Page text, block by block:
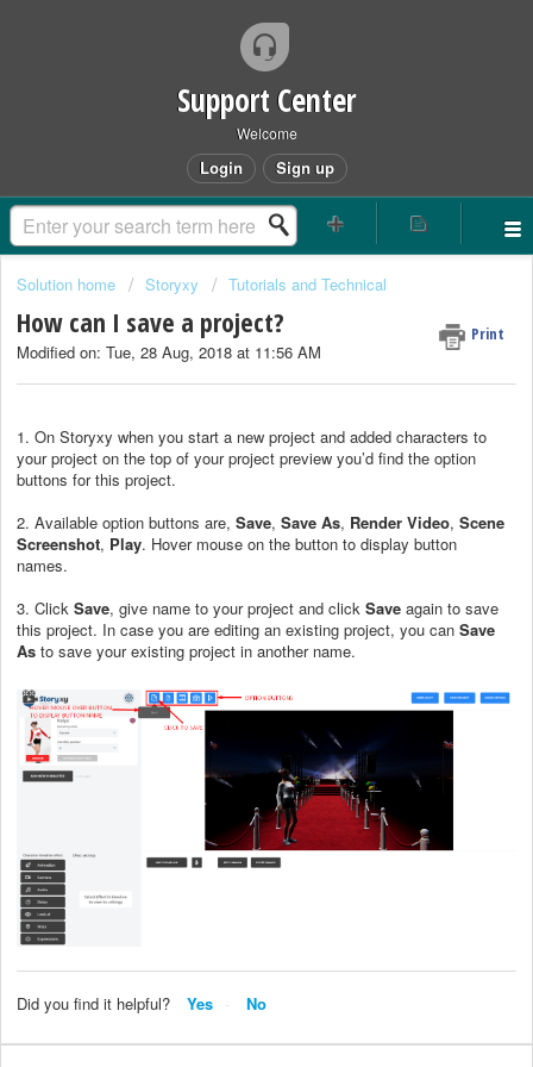
Support Center
Welcome
Login Sign up
Solution home Storyxy Tutorials and Technical
How can I save a project? Print
Modified on: Tue, 28 Aug, 2018 at 11:56 AM
1. On Storyxy when you start a new project and added characters to
your project on the top of your project preview you’d find the option
buttons for this project.
2. Available option buttons are, Save, Save As, Render Video, Scene
Screenshot, Play. Hover mouse on the button to display button
names.
3. Click Save, give name to your project and click Save again to save
this project. In case you are editing an existing project, you can Save
As to save your existing project in another name.
Did you find it helpful? Yes No